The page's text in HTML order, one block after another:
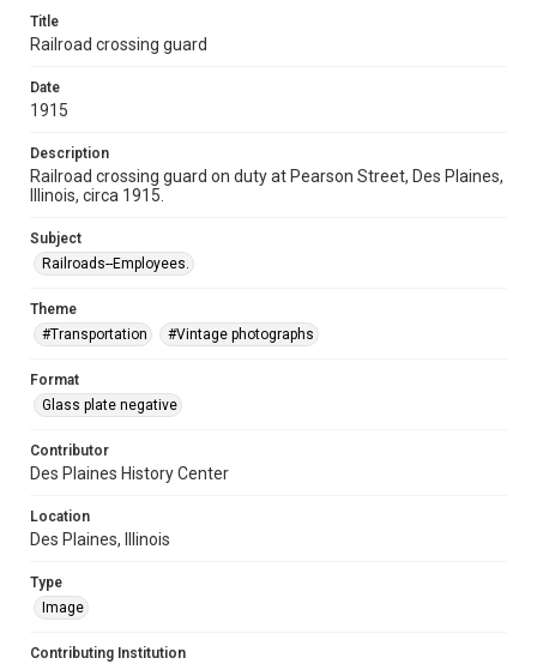
Title
Railroad crossing guard
Date
1915
Description
Railroad crossing guard on duty at Pearson Street, Des Plaines,
Illinois, circa 1915.
Subject
Railroads--Employees.
Theme
#Transportation
#Vintage photographs
Format
Glass plate negative
Contributor
Des Plaines History Center
Location
Des Plaines, Illinois
Type
Image
Contributing Institution